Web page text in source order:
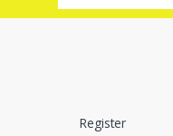
Register